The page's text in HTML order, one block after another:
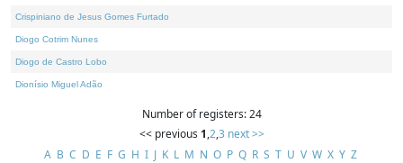
Crispiniano de Jesus Gomes Furtado
Diogo Cotrim Nunes
Diogo de Castro Lobo
Dionísio Miguel Adão
Number of registers: 24
<< previous 1,2,3 next >>
A B C D E F G H I J K L M N O P Q R S T U V W X Y Z